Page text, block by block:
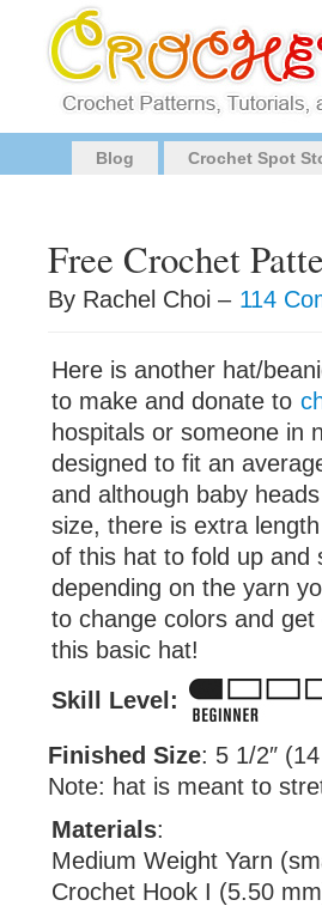
Blog Crochet Spot
Free Crochet
By Rachel Choi – 114
Here is another hat/
to make and donate to
hospitals or someone in
designed to fit an
and although baby
size, there is extra
of this hat to fold up and
depending on the yarn
to change colors and get
this basic hat!
Skill Level:
Finished Size: 5 1/2″
Note: hat is meant to
Materials:
Medium Weight Yarn
Crochet Hook I (5.50